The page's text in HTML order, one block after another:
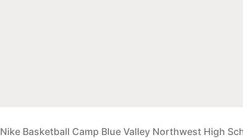
Nike Basketball Camp Blue Valley Northwest High